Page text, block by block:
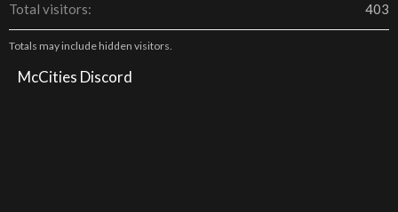
Total visitors
403
Totals may include hidden visitors.
McCities Discord